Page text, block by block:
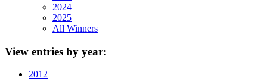
2024
2025
All Winners
View entries by year:
2012